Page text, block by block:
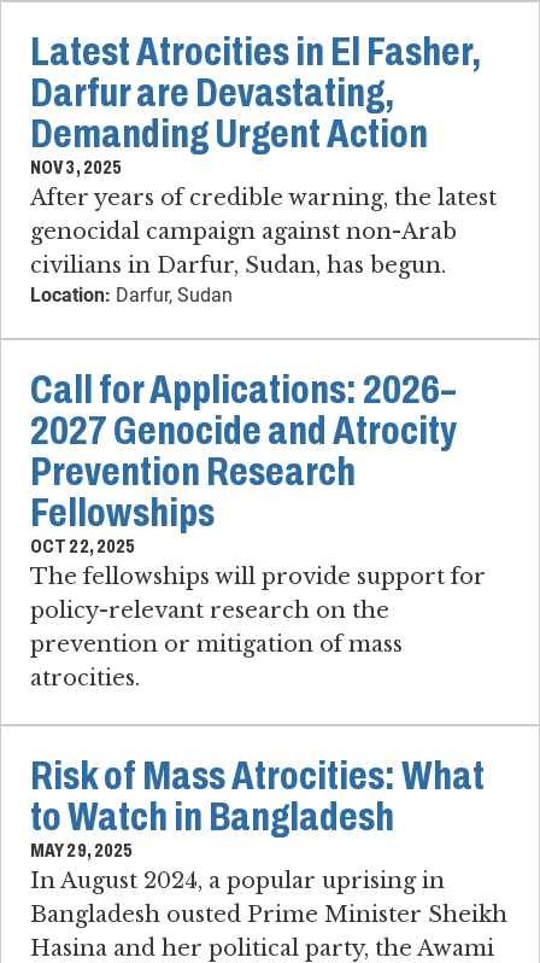
Latest Atrocities in El Fasher,
Darfur are Devastating,
Demanding Urgent Action
NOV 3, 2025
After years of credible warning, the latest
genocidal campaign against non-Arab
civilians in Darfur, Sudan, has begun.
Location: Darfur, Sudan
Call for Applications: 2026–
2027 Genocide and Atrocity
Prevention Research
Fellowships
OCT 22, 2025
The fellowships will provide support for
policy-relevant research on the
prevention or mitigation of mass
atrocities.
Risk of Mass Atrocities: What
to Watch in Bangladesh
MAY 29, 2025
In August 2024, a popular uprising in
Bangladesh ousted Prime Minister Sheikh
Hasina and her political party, the Awami